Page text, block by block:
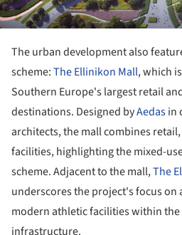
The urban development also
scheme:The Ellinikon Mall, which
Southern Europe's largest retail
destinations. Designed byAedasin
architects, the mall combines
facilities, highlighting the mixed-
scheme. Adjacent to the mall,The
underscores the project's focus on
modern athletic facilities within
infrastructure.